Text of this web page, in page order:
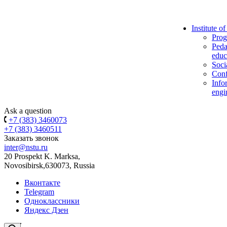
Institute
Ask a question
+7 (383) 3460073
+7 (383) 3460511
Заказать звонок
inter@nstu.ru
20 Prospekt K. Marksa,
Novosibirsk,630073, Russia
Вконтакте
Telegram
Одноклассники
Яндекс Дзен